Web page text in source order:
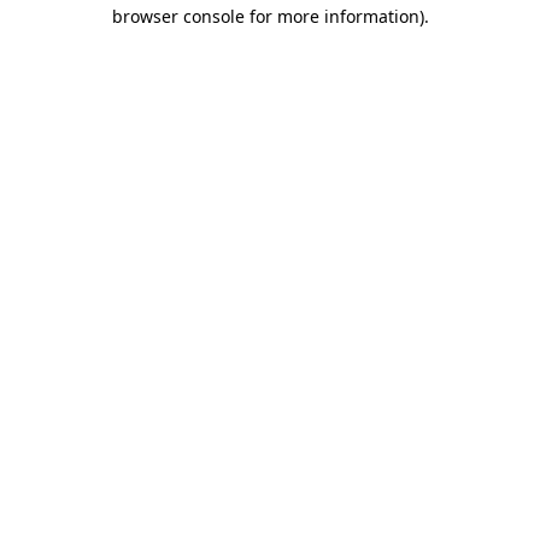
browser console for more information).